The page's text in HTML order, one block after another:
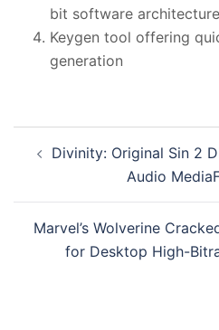
bit software
Keygen tool offering
generation
ゲ
Divinity: Original Sin 2
Audio
Marvel’s Wolverine
for Desktop High-